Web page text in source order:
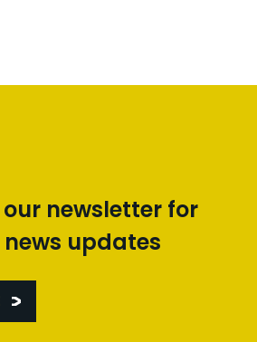
newsletter for
updates